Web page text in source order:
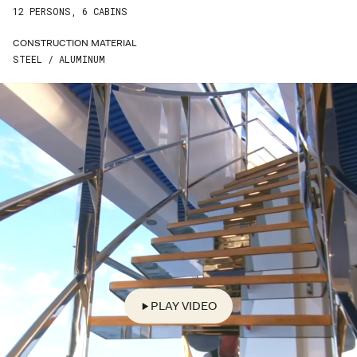
12 PERSONS, 6 CABINS
CONSTRUCTION MATERIAL
STEEL / ALUMINUM
PLAY VIDEO
LAST NAME*
EMAIL*
PHONE*
COUNTRY*
STREET*
ENQUIRE*